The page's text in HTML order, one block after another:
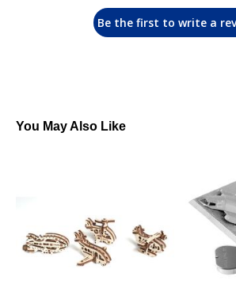
Be the first to write a
You May Also Like